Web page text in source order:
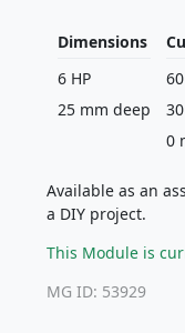
Dimensions
6 HP
25 mm deep
0
Available as an
a DIY project.
This Module is
MG ID: 53929